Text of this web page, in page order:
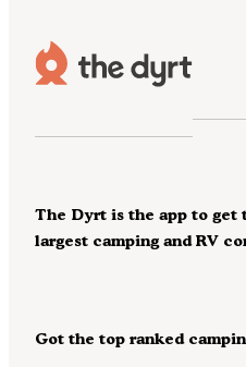
Got the top ranked
The Dyrt is the app to get
largest camping and RV